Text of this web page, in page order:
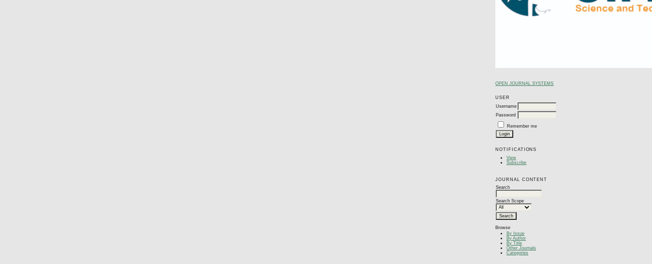
OPEN JOURNAL SYSTEMS
USER
Username
Password
Remember me
NOTIFICATIONS
View
Subscribe
JOURNAL CONTENT
Search
Search Scope
Browse
By Issue
By Author
By Title
Other Journals
Categories